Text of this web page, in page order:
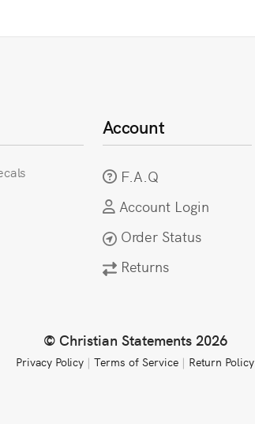
Account
F.A.Q
Account Login
Order Status
Returns
© Christian Statements 2026
Privacy Policy |Terms of Service| Return Policy